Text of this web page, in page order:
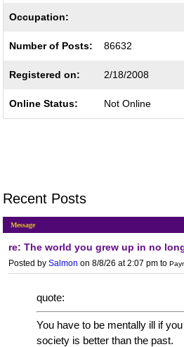
Occupation:
Number of Posts: 86632
Registered on: 2/18/2008
Online Status: Not Online
Recent Posts
Message
re: The world you grew up in no
Posted by Salmon on 8/8/26 at 2:07 pm to
quote:
You have to be mentally ill if
society is better than the past.